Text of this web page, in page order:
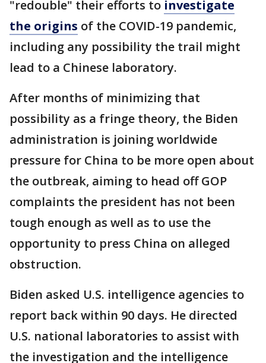
"redouble" their efforts to investigate
the origins of the COVID-19 pandemic,
including any possibility the trail might
lead to a Chinese laboratory.
After months of minimizing that
possibility as a fringe theory, the Biden
administration is joining worldwide
pressure for China to be more open about
the outbreak, aiming to head off GOP
complaints the president has not been
tough enough as well as to use the
opportunity to press China on alleged
obstruction.
Biden asked U.S. intelligence agencies to
report back within 90 days. He directed
U.S. national laboratories to assist with
the investigation and the intelligence